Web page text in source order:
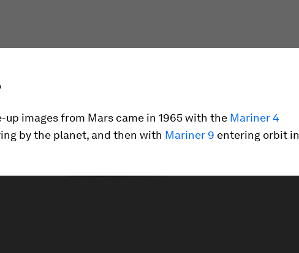
up images from Mars came in 1965 with the Mariner 4
by the planet, and then with Mariner 9 entering orbit in